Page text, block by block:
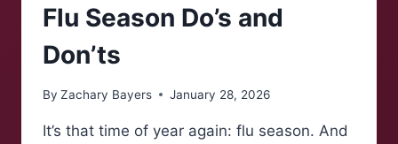
Flu Season Do’s and
Don’ts
By Zachary Bayers January 28, 2026
It’s that time of year again: flu season. And